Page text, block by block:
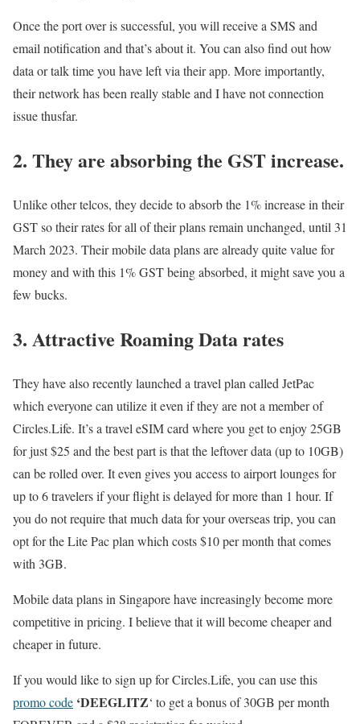
Once the port over is successful, you will receive a SMS and
email notification and that’s about it. You can also find out how
data or talk time you have left via their app. More importantly,
their network has been really stable and I have not connection
issue thusfar.
2. They are absorbing the GST increase.
Unlike other telcos, they decide to absorb the 1% increase in their
GST so their rates for all of their plans remain unchanged, until 31
March 2023. Their mobile data plans are already quite value for
money and with this 1% GST being absorbed, it might save you a
few bucks.
3. Attractive Roaming Data rates
They have also recently launched a travel plan called JetPac
which everyone can utilize it even if they are not a member of
Circles.Life. It’s a travel eSIM card where you get to enjoy 25GB
for just $25 and the best part is that the leftover data (up to 10GB)
can be rolled over. It even gives you access to airport lounges for
up to 6 travelers if your flight is delayed for more than 1 hour. If
you do not require that much data for your overseas trip, you can
opt for the Lite Pac plan which costs $10 per month that comes
with 3GB.
Mobile data plans in Singapore have increasingly become more
competitive in pricing. I believe that it will become cheaper and
cheaper in future.
If you would like to sign up for Circles.Life, you can use this
promo code ‘DEEGLITZ‘ to get a bonus of 30GB per month